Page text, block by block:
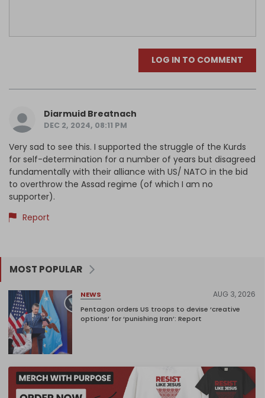
LOG IN TO COMMENT
Diarmuid Breatnach
DEC 2, 2024, 08:11 PM
Very sad to see this. I supported the struggle of the Kurds
for self-determination for a number of years but disagreed
fundamentally with their alliance with US/ NATO in the bid
to overthrow the Assad regime (of which I am no
supporter).
Report
MOST POPULAR
NEWS AUG 3, 2026
Pentagon orders US troops to devise ‘creative
options’ for ‘punishing Iran’: Report